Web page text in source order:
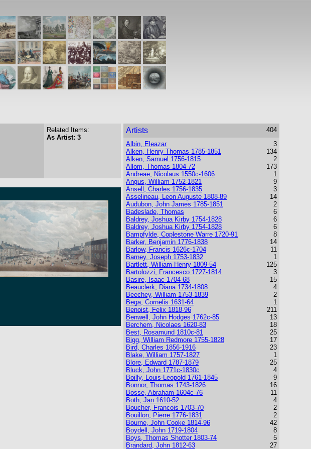
Related Items:
As Artist: 3
Artists
404
Albin, Eleazar
Alken, Henry Thomas 1785-1851
Alken, Samuel 1756-1815
Allom, Thomas 1804-72
Andreae, Nicolaus 1550c-1606
Angus, William 1752-1821
Ansell, Charles 1756-1835
Asselineau, Leon Auguste 1808-89
Audubon, John James 1785-1851
Badeslade, Thomas
Baldrey, Joshua Kirby 1754-1828
Baldrey, Joshua Kirby 1754-1828
Bampfylde, Coplestone Warre 1720-91
Barker, Benjamin 1776-1838
Barlow, Francis 1626c-1704
Barney, Joseph 1753-1832
Bartlett, William Henry 1809-54
Bartolozzi, Francesco 1727-1814
Basire, Isaac 1704-68
Beauclerk, Diana 1734-1808
Beechey, William 1753-1839
Bega, Cornelis 1631-64
Benoist, Felix 1818-96
Benwell, John Hodges 1762c-85
Berchem, Nicolaes 1620-83
Best, Rosamund 1810c-81
Bigg, William Redmore 1755-1828
Bird, Charles 1856-1916
Blake, William 1757-1827
Blore, Edward 1787-1879
Bluck, John 1771c-1830c
Boilly, Louis-Leopold 1761-1845
Bonnor, Thomas 1743-1826
Bosse, Abraham 1604c-76
Both, Jan 1610-52
Boucher, Francois 1703-70
Bouillon, Pierre 1776-1831
Bourne, John Cooke 1814-96
Boydell, John 1719-1804
Boys, Thomas Shotter 1803-74
Brandard, John 1812-63
3
134
2
173
1
9
3
14
2
6
6
6
8
14
11
1
125
3
15
4
2
1
211
13
18
25
17
23
1
25
4
9
16
11
4
2
2
42
8
5
27